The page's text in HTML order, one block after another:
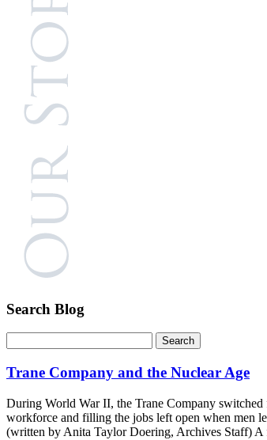
Search Blog
Trane Company and the Nuclear Age
During World War II, the Trane Company
workforce and filling the jobs left open when men
(written by Anita Taylor Doering, Archives Staff) A